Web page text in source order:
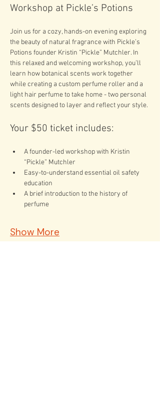
Workshop at Pickle’s Potions
Join us for a cozy, hands-on evening exploring
the beauty of natural fragrance with Pickle’s
Potions founder Kristin “Pickle” Mutchler. In
this relaxed and welcoming workshop, you’ll
learn how botanical scents work together
while creating a custom perfume roller and a
light hair perfume to take home - two personal
scents designed to layer and reflect your style.
Your $50 ticket includes:
A founder-led workshop with Kristin
“Pickle” Mutchler
Easy-to-understand essential oil safety
education
A brief introduction to the history of
perfume
Show More